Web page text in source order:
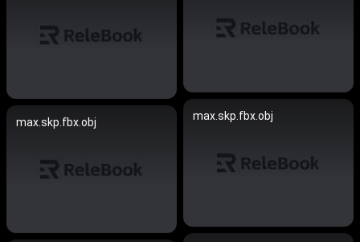
max.skp.fbx.obj
max.skp.fbx.obj